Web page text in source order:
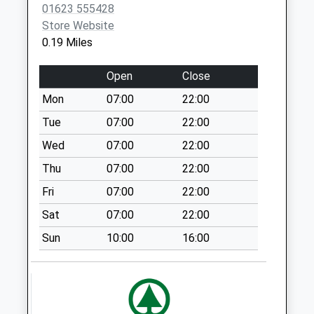
Collection:15:00
Priority Mailbox:
Special Mailbox:
Stoneyford Road
No More
Collections Today
Weekday Last
Collection:16:45
Saturday Last
Collection:10:30
Dales Avenue
No More
Collections Today
Weekday Last
Collection:09:00
01623 555428
Store Website
0.19 Miles
Open
Close
Mon
07:00
22:00
Tue
07:00
22:00
Wed
07:00
22:00
Thu
07:00
22:00
Fri
07:00
22:00
Sat
07:00
22:00
Sun
10:00 16:00